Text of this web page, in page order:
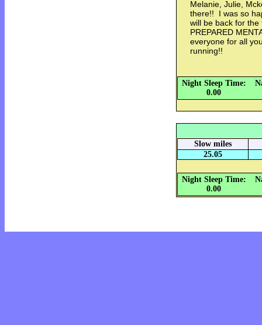
Melanie, Julie,
there!! I was so
will be back for
PREPARED
everyone for all
running!!
Night Sleep Time:
0.00
Slow miles
25.05
Night Sleep Time:
0.00